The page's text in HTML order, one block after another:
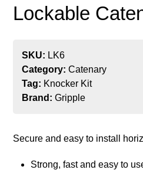
Lockable
SKU: LK6
Category:Catenary
Tag: Knocker Kit
Brand:Gripple
Secure and easy to install
Strong, fast and easy to